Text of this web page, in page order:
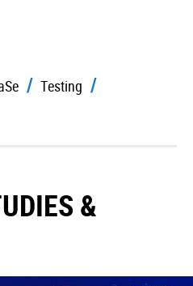
Testing
&